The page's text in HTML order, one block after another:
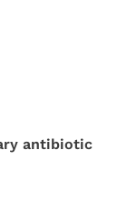
antibiotic